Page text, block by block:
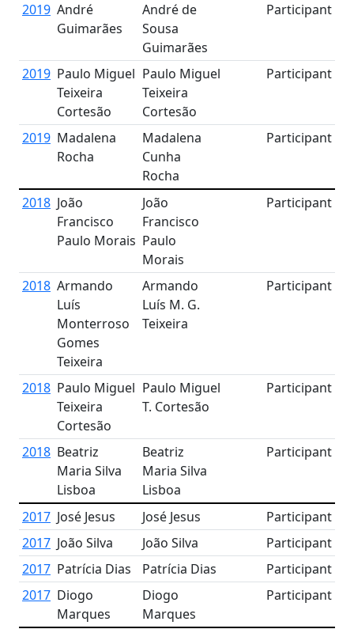
2019 André
Guimarães
André de
Sousa
Guimarães
Participant
2019 Paulo Miguel
Teixeira
Cortesão
Paulo Miguel
Teixeira
Cortesão
Participant
2019 Madalena
Rocha
Madalena
Cunha
Rocha
Participant
2018 João
Francisco
Paulo Morais
João
Francisco
Paulo
Morais
Participant
2018 Armando
Luís
Monterroso
Gomes
Teixeira
Armando
Luís M. G.
Teixeira
Participant
2018 Paulo Miguel
Teixeira
Cortesão
Paulo Miguel
T. Cortesão
Participant
2018 Beatriz
Maria Silva
Lisboa
Beatriz
Maria Silva
Lisboa
Participant
2017 José Jesus José Jesus
Participant
2017 João Silva João Silva
Participant
2017 Patrícia Dias Patrícia Dias
Participant
2017 Diogo
Marques
Diogo
Marques
Participant